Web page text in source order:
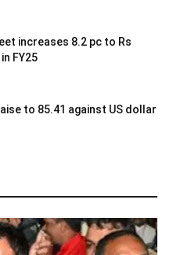
increases 8.2 pc to Rs
FY25
to 85.41 against US dollar